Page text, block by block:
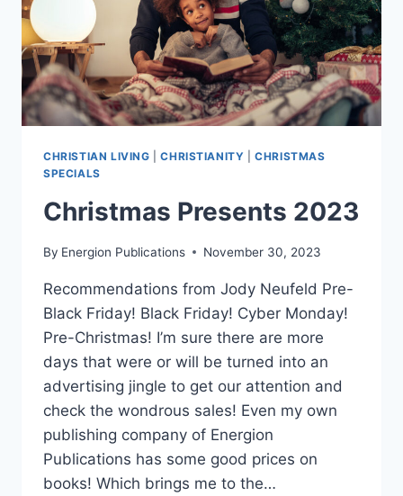
CHRISTIAN LIVING |CHRISTIANITY |CHRISTMAS
SPECIALS
Christmas Presents 2023
By Energion Publications November 30, 2023
Recommendations from Jody Neufeld Pre-
Black Friday! Black Friday! Cyber Monday!
Pre-Christmas! I’m sure there are more
days that were or will be turned into an
advertising jingle to get our attention and
check the wondrous sales! Even my own
publishing company of Energion
Publications has some good prices on
books! Which brings me to the…